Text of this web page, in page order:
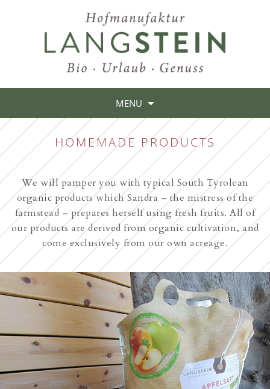
MENU
HOMEMADE PRODUCTS
We will pamper you with typical South Tyrolean
organic products which Sandra – the mistress of the
farmstead – prepares herself using fresh fruits. All of
our products are derived from organic cultivation, and
come exclusively from our own acreage.